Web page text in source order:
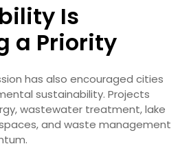
Is
a Priority
has also encouraged cities
sustainability. Projects
wastewater treatment, lake
and waste management